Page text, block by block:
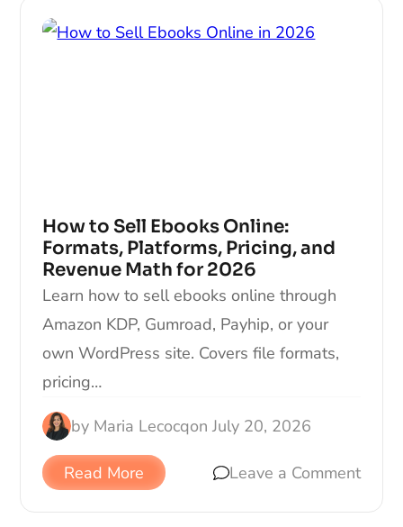
How to Sell Ebooks Online:
Formats, Platforms, Pricing, and
Revenue Math for 2026
Learn how to sell ebooks online through
Amazon KDP, Gumroad, Payhip, or your
own WordPress site. Covers file formats,
pricing…
by Maria Lecocqon July 20, 2026
Read More Leave a Comment